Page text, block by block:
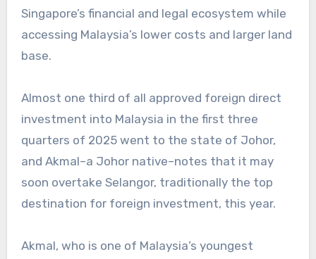
Singapore’s financial and legal ecosystem while
accessing Malaysia’s lower costs and larger land
base.
Almost one third of all approved foreign direct
investment into Malaysia in the first three
quarters of 2025 went to the state of Johor,
and Akmal–a Johor native–notes that it may
soon overtake Selangor, traditionally the top
destination for foreign investment, this year.
Akmal, who is one of Malaysia’s youngest